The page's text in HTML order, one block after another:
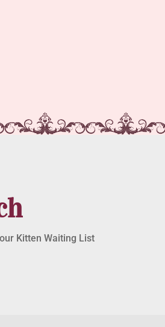
Kitten Waiting List